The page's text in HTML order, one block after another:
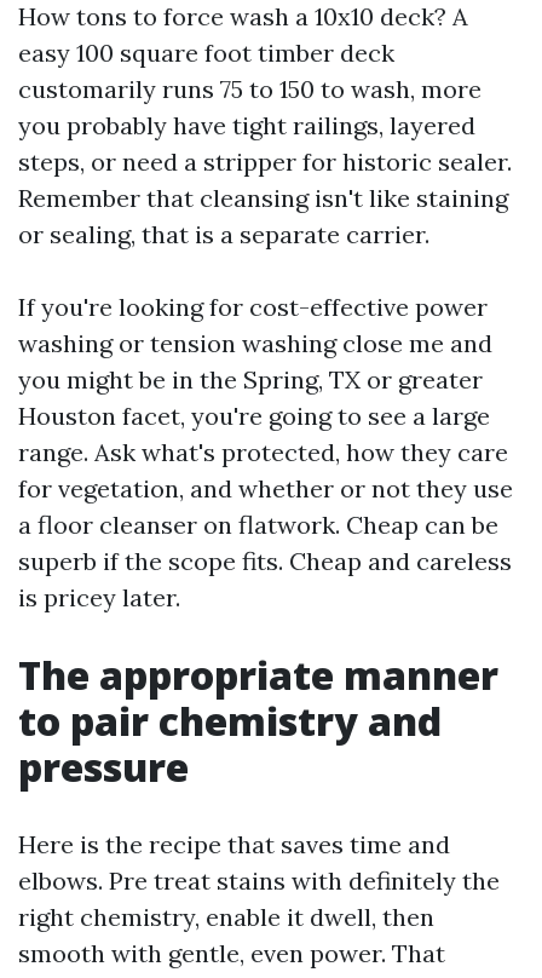
How tons to force wash a 10x10 deck? A
easy 100 square foot timber deck
customarily runs 75 to 150 to wash, more
you probably have tight railings, layered
steps, or need a stripper for historic sealer.
Remember that cleansing isn't like staining
or sealing, that is a separate carrier.
If you're looking for cost-effective power
washing or tension washing close me and
you might be in the Spring, TX or greater
Houston facet, you're going to see a large
range. Ask what's protected, how they care
for vegetation, and whether or not they use
a floor cleanser on flatwork. Cheap can be
superb if the scope fits. Cheap and careless
is pricey later.
The appropriate manner
to pair chemistry and
pressure
Here is the recipe that saves time and
elbows. Pre treat stains with definitely the
right chemistry, enable it dwell, then
smooth with gentle, even power. That